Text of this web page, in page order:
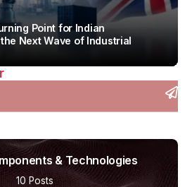
Point for Indian
Next Wave of Industrial
& Technologies
10 Posts